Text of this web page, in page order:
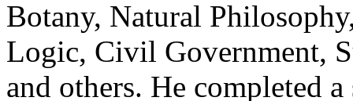
Botany, Natural
Logic, Civil Government,
and others. He completed